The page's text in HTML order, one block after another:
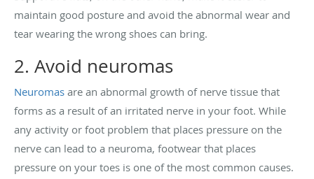
maintain good posture and avoid the abnormal wear and
tear wearing the wrong shoes can bring.
2. Avoid neuromas
Neuromas are an abnormal growth of nerve tissue that
forms as a result of an irritated nerve in your foot. While
any activity or foot problem that places pressure on the
nerve can lead to a neuroma, footwear that places
pressure on your toes is one of the most common causes.